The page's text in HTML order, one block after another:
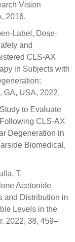
Vision
2016.
Label, Dose-
and
CLS-AX
in Subjects with
GA, USA, 2022.
to Evaluate
CLS-AX
Degeneration in
Biomedical,
T.
Acetonide
and Distribution in
Levels in the
2022, 38, 459–